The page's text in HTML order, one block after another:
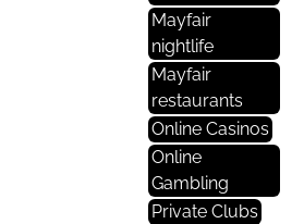
Mayfair
nightlife
Mayfair
restaurants
Online Casinos
Online
Gambling
Private Clubs